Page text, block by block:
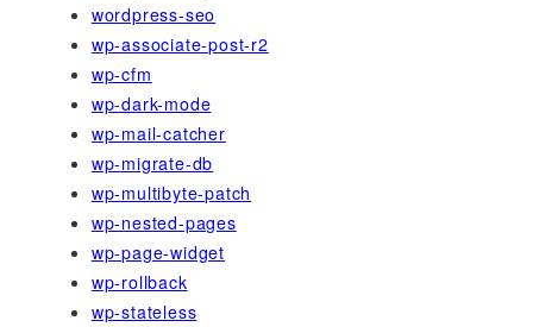
wordpress-seo
wp-associate-post-r2
wp-cfm
wp-dark-mode
wp-mail-catcher
wp-migrate-db
wp-multibyte-patch
wp-nested-pages
wp-page-widget
wp-rollback
wp-stateless